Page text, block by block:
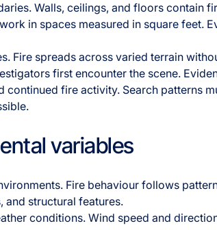
Walls, ceilings, and floors contain
in spaces measured in square feet.
Fire spreads across varied terrain
first encounter the scene.
continued fire activity. Search patterns
variables
Fire behaviour follows
and structural features.
conditions. Wind speed and